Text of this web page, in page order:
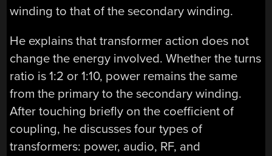
winding to that of the secondary winding.
He explains that transformer action does not
change the energy involved. Whether the turns
ratio is 1:2 or 1:10, power remains the same
from the primary to the secondary winding.
After touching briefly on the coefficient of
coupling, he discusses four types of
transformers: power, audio, RF, and